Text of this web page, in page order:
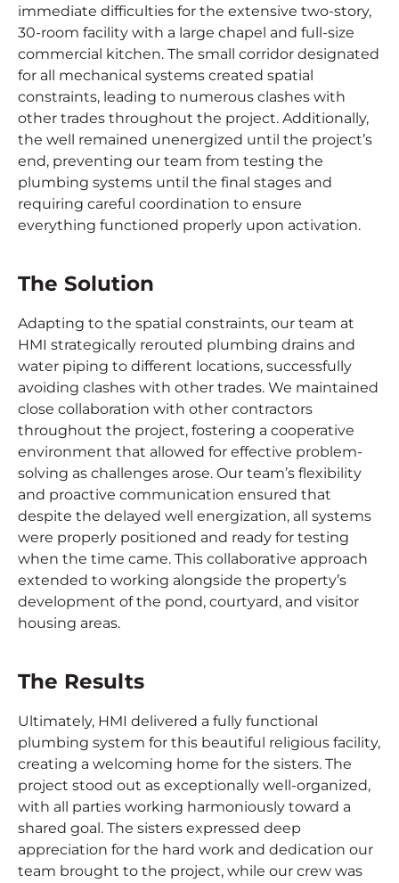
immediate difficulties for the extensive two-story,
30-room facility with a large chapel and full-size
commercial kitchen. The small corridor designated
for all mechanical systems created spatial
constraints, leading to numerous clashes with
other trades throughout the project. Additionally,
the well remained unenergized until the project’s
end, preventing our team from testing the
plumbing systems until the final stages and
requiring careful coordination to ensure
everything functioned properly upon activation.
The Solution
Adapting to the spatial constraints, our team at
HMI strategically rerouted plumbing drains and
water piping to different locations, successfully
avoiding clashes with other trades. We maintained
close collaboration with other contractors
throughout the project, fostering a cooperative
environment that allowed for effective problem-
solving as challenges arose. Our team’s flexibility
and proactive communication ensured that
despite the delayed well energization, all systems
were properly positioned and ready for testing
when the time came. This collaborative approach
extended to working alongside the property’s
development of the pond, courtyard, and visitor
housing areas.
The Results
Ultimately, HMI delivered a fully functional
plumbing system for this beautiful religious facility,
creating a welcoming home for the sisters. The
project stood out as exceptionally well-organized,
with all parties working harmoniously toward a
shared goal. The sisters expressed deep
appreciation for the hard work and dedication our
team brought to the project, while our crew was